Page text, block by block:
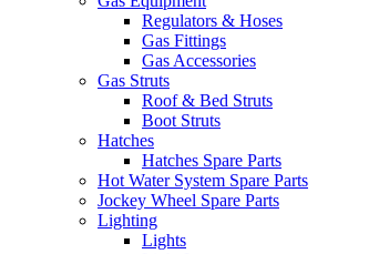
Regulators & Hoses
Gas Fittings
Gas Accessories
Gas Struts
Roof & Bed Struts
Boot Struts
Hatches
Hatches Spare Parts
Hot Water System Spare Parts
Jockey Wheel Spare Parts
Lighting
Lights